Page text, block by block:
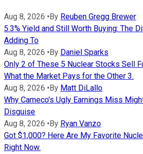
Aug 8, 2026 • By Reuben Gregg Brewer
5.3% Yield and Still Worth Buying: The
Adding To
Aug 8, 2026 • By Daniel Sparks
Only 2 of These 5 Nuclear Stocks Sell
What the Market Pays for the Other 3.
Aug 8, 2026 • By Matt DiLallo
Why Cameco's Ugly Earnings Miss
Disguise
Aug 8, 2026 • By Ryan Vanzo
Got $1,000? Here Are My Favorite
Right Now.